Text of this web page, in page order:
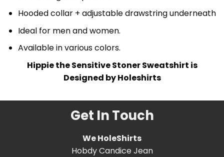
Hooded collar + adjustable drawstring underneath
Ideal for men and women.
Available in various colors.
Hippie the Sensitive Stoner Sweatshirt is
Designed by Holeshirts
Get In Touch
We HoleShirts
Hobdy Candice Jean